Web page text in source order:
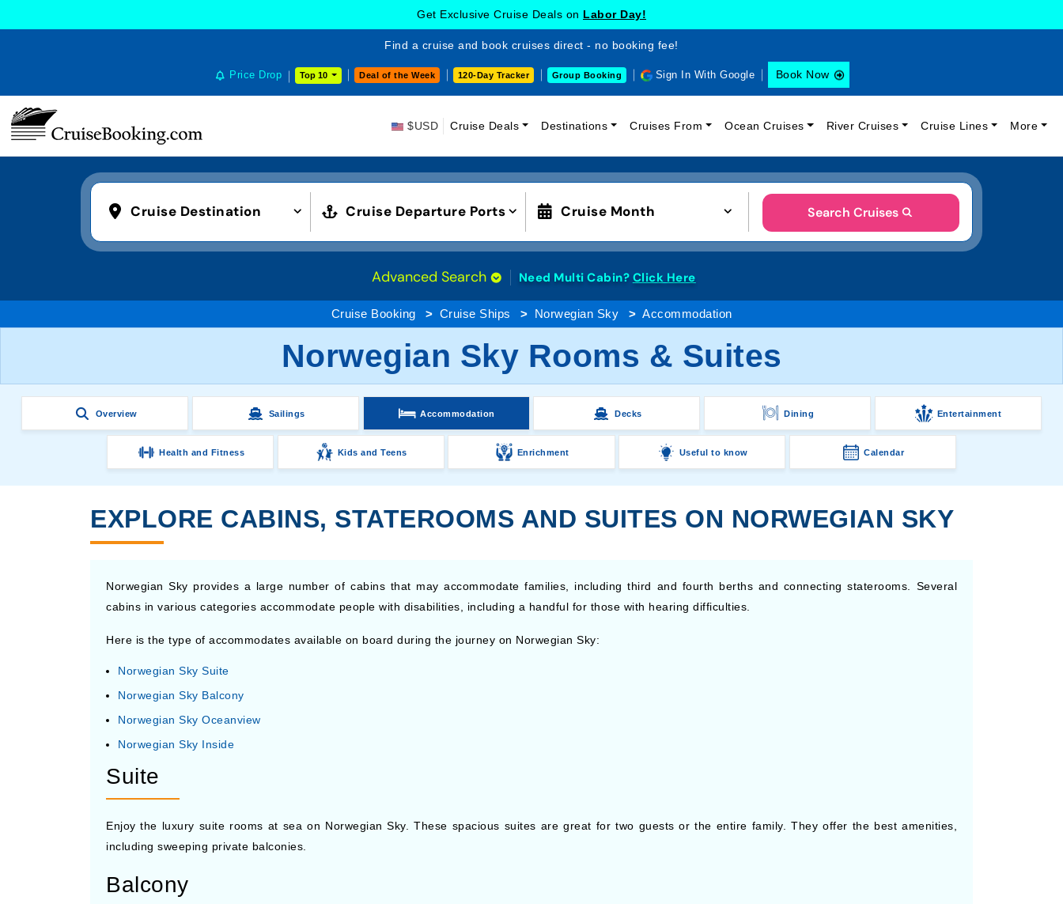
Get Exclusive Cruise Deals on Labor Day!
Find a cruise and book cruises direct - no booking fee!
Price Drop Top 10 Deal of the Week 120-Day Tracker Group Booking Sign In With Google Book Now
$USD Cruise Deals Destinations Cruises From Ocean Cruises River Cruises Cruise Lines More
Cruise Destination Cruise Departure Ports Cruise Month Search Cruises
Advanced Search Need Multi Cabin? Click Here
Cruise Booking Cruise Ships Norwegian Sky Accommodation
Norwegian Sky Rooms & Suites
Overview Sailings Accommodation Decks Dining Entertainment
Health and Fitness Kids and Teens Enrichment Useful to know Calendar
EXPLORE CABINS, STATEROOMS AND SUITES ON NORWEGIAN SKY
Norwegian Sky provides a large number of cabins that may accommodate families, including third and fourth berths and connecting staterooms. Several
cabins in various categories accommodate people with disabilities, including a handful for those with hearing difficulties.
Here is the type of accommodates available on board during the journey on Norwegian Sky:
Norwegian Sky Suite
Norwegian Sky Balcony
Norwegian Sky Oceanview
Norwegian Sky Inside
Suite
Enjoy the luxury suite rooms at sea on Norwegian Sky. These spacious suites are great for two guests or the entire family. They offer the best amenities,
including sweeping private balconies.
Balcony